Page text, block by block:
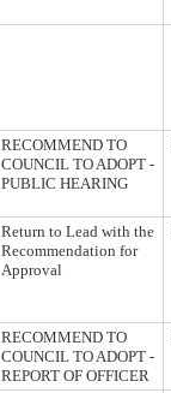
RECOMMEND TO
COUNCIL TO ADOPT -
PUBLIC HEARING
Return to Lead with the
Recommendation for
Approval
RECOMMEND TO
COUNCIL TO ADOPT -
REPORT OF OFFICER